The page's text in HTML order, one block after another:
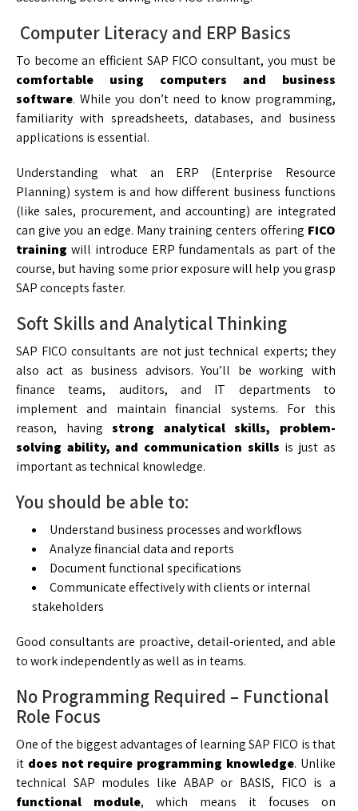
Computer Literacy and ERP Basics
To become an efficient SAP FICO consultant, you must be
comfortable using computers and business
software. While you don’t need to know programming,
familiarity with spreadsheets, databases, and business
applications is essential.
Understanding what an ERP (Enterprise Resource
Planning) system is and how different business functions
(like sales, procurement, and accounting) are integrated
can give you an edge. Many training centers offering FICO
training will introduce ERP fundamentals as part of the
course, but having some prior exposure will help you grasp
SAP concepts faster.
Soft Skills and Analytical Thinking
SAP FICO consultants are not just technical experts; they
also act as business advisors. You’ll be working with
finance teams, auditors, and IT departments to
implement and maintain financial systems. For this
reason, havingstrong analytical skills, problem-
solving ability, and communication skills is just as
important as technical knowledge.
You should be able to:
Understand business processes and workflows
Analyze financial data and reports
Document functional specifications
Communicate effectively with clients or internal
stakeholders
Good consultants are proactive, detail-oriented, and able
to work independently as well as in teams.
No Programming Required – Functional
Role Focus
One of the biggest advantages of learning SAP FICO is that
it does not require programming knowledge. Unlike
technical SAP modules like ABAP or BASIS, FICO is a
functional module, which means it focuses on